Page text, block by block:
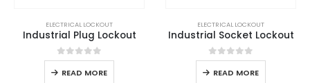
ELECTRICAL LOCKOUT
Industrial Plug Lockout
0out of 5
READ MORE
ELECTRICAL LOCKOUT
Industrial Socket Lockout
0out of 5
READ MORE